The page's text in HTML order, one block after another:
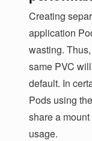
Creating
application
wasting.
same PVC
default. In
Pods using
share a
usage.